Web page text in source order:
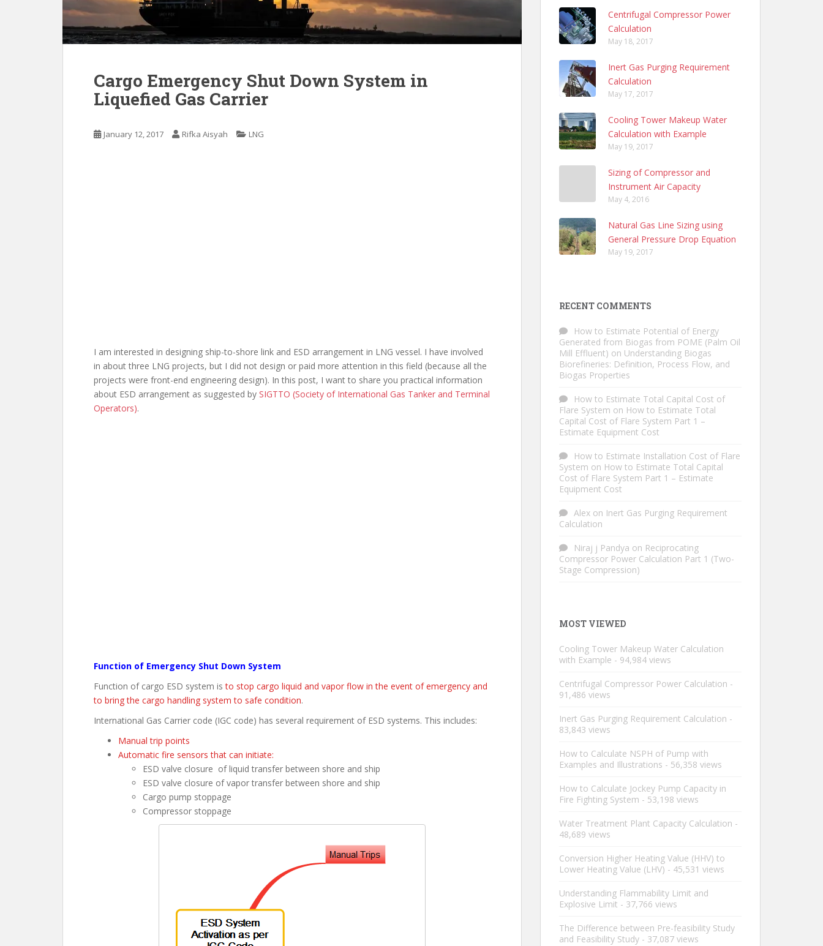
Cargo Emergency Shut Down System in
Liquefied Gas Carrier
January 12, 2017 Rifka Aisyah LNG
I am interested in designing ship-to-shore link and ESD arrangement in LNG vessel. I have involved
in about three LNG projects, but I did not design or paid more attention in this field (because all the
projects were front-end engineering design). In this post, I want to share you practical information
about ESD arrangement as suggested by SIGTTO (Society of International Gas Tanker and Terminal
Operators).
Function of Emergency Shut Down System
Function of cargo ESD system isto stop cargo liquid and vapor flow in the event of emergency and
to bring the cargo handling system to safe condition.
International Gas Carrier code (IGC code) has several requirement of ESD systems. This includes:
Manual trip points
Automatic fire sensors that can initiate:
ESD valve closure of liquid transfer between shore and ship
ESD valve closure of vapor transfer between shore and ship
Cargo pump stoppage
Compressor stoppage
Centrifugal Compressor Power
Calculation
May 18, 2017
Inert Gas Purging Requirement
Calculation
May 17, 2017
Cooling Tower Makeup Water
Calculation with Example
May 19, 2017
Sizing of Compressor and
Instrument Air Capacity
May 4, 2016
Natural Gas Line Sizing using
General Pressure Drop Equation
May 19, 2017
RECENT COMMENTS
How to Estimate Potential of Energy
Generated from Biogas from POME (Palm Oil
Mill Effluent) on Understanding Biogas
Biorefineries: Definition, Process Flow, and
Biogas Properties
How to Estimate Total Capital Cost of
Flare System on How to Estimate Total
Capital Cost of Flare System Part 1 –
Estimate Equipment Cost
How to Estimate Installation Cost of Flare
System on How to Estimate Total Capital
Cost of Flare System Part 1 – Estimate
Equipment Cost
Alex on Inert Gas Purging Requirement
Calculation
Niraj j Pandya on Reciprocating
Compressor Power Calculation Part 1 (Two-
Stage Compression)
MOST VIEWED
Cooling Tower Makeup Water Calculation
with Example - 94,984 views
Centrifugal Compressor Power Calculation -
91,486 views
Inert Gas Purging Requirement Calculation -
83,843 views
How to Calculate NSPH of Pump with
Examples and Illustrations - 56,358 views
How to Calculate Jockey Pump Capacity in
Fire Fighting System - 53,198 views
Water Treatment Plant Capacity Calculation -
48,689 views
Conversion Higher Heating Value (HHV) to
Lower Heating Value (LHV) - 45,531 views
Understanding Flammability Limit and
Explosive Limit - 37,766 views
The Difference between Pre-feasibility Study
and Feasibility Study - 37,087 views